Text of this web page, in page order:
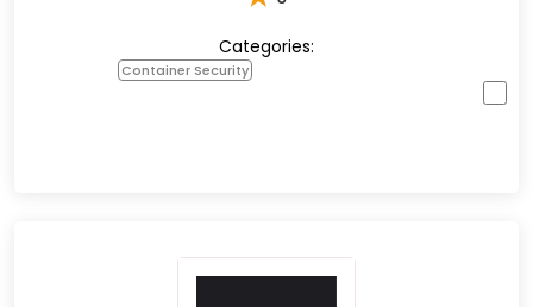
Categories:
Container Security